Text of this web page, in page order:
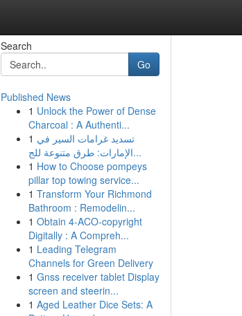
Search
Go
Published News
1 Unlock the Power of Dense
Charcoal : A Authenti...
1 تسديد غرامات السير في
الإمارات: طرق متنوعة للج...
1 How to Choose pompeys
pillar top towing service...
1 Transform Your Richmond
Bathroom : Remodelin...
1 Obtain 4-ACO-copyright
Digitally : A Compreh...
1 Leading Telegram
Channels for Green Delivery
1 Gnss receiver tablet Display
screen and steerin...
1 Aged Leather Dice Sets: A